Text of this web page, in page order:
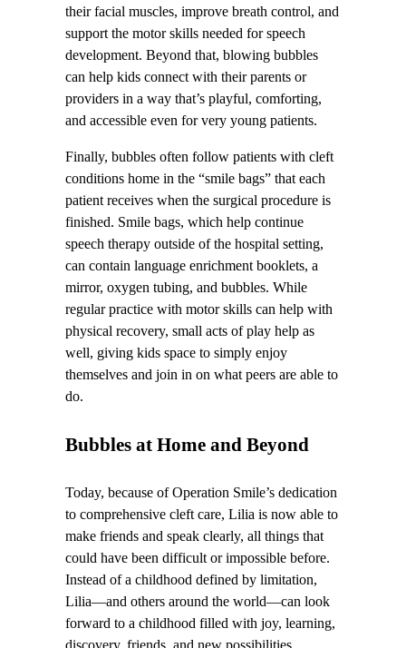
their facial muscles, improve breath control, and
support the motor skills needed for speech
development. Beyond that, blowing bubbles
can help kids connect with their parents or
providers in a way that’s playful, comforting,
and accessible even for very young patients.
Finally, bubbles often follow patients with cleft
conditions home in the “smile bags” that each
patient receives when the surgical procedure is
finished. Smile bags, which help continue
speech therapy outside of the hospital setting,
can contain language enrichment booklets, a
mirror, oxygen tubing, and bubbles. While
regular practice with motor skills can help with
physical recovery, small acts of play help as
well, giving kids space to simply enjoy
themselves and join in on what peers are able to
do.
Bubbles at Home and Beyond
Today, because of Operation Smile’s dedication
to comprehensive cleft care, Lilia is now able to
make friends and speak clearly, all things that
could have been difficult or impossible before.
Instead of a childhood defined by limitation,
Lilia—and others around the world—can look
forward to a childhood filled with joy, learning,